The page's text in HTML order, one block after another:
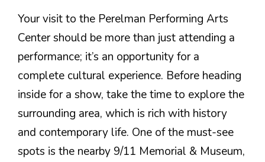
Your visit to the Perelman Performing Arts
Center should be more than just attending a
performance; it’s an opportunity for a
complete cultural experience. Before heading
inside for a show, take the time to explore the
surrounding area, which is rich with history
and contemporary life. One of the must-see
spots is the nearby 9/11 Memorial & Museum,